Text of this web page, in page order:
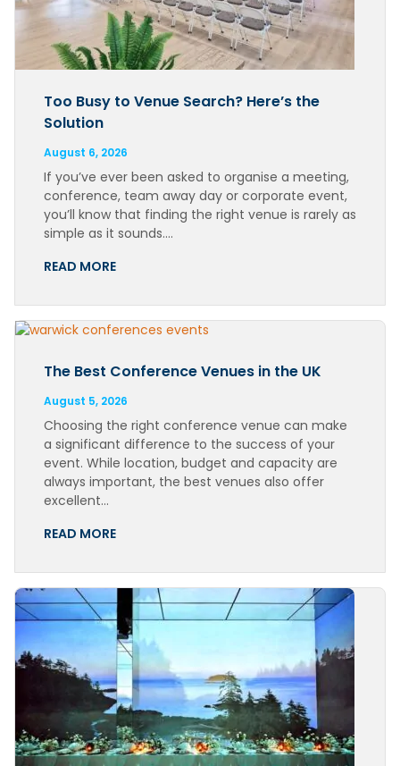
Too Busy to Venue Search? Here’s the
Solution
August 6, 2026
If you’ve ever been asked to organise a meeting,
conference, team away day or corporate event,
you’ll know that finding the right venue is rarely as
simple as it sounds….
READ MORE
The Best Conference Venues in the UK
August 5, 2026
Choosing the right conference venue can make
a significant difference to the success of your
event. While location, budget and capacity are
always important, the best venues also offer
excellent…
READ MORE